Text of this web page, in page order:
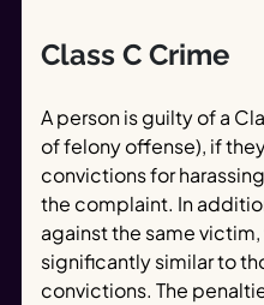
Class C Crime
A person is guilty of a
of felony offense), if
convictions for
the complaint. In
against the same
significantly similar to
convictions. The